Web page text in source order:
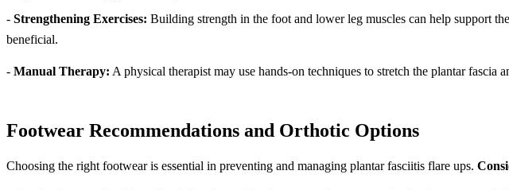
- Strengthening Exercises: Building strength in the foot and lower leg muscles can help support
beneficial.
- Manual Therapy: A physical therapist may use hands-on techniques to stretch the plantar
Footwear Recommendations and Orthotic Options
Choosing the right footwear is essential in preventing and managing plantar fasciitis flare ups.